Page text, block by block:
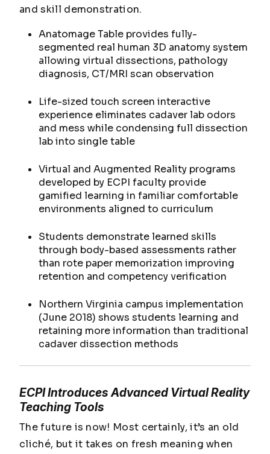
and skill demonstration.
Anatomage Table provides fully-
segmented real human 3D anatomy system
allowing virtual dissections, pathology
diagnosis, CT/MRI scan observation
Life-sized touch screen interactive
experience eliminates cadaver lab odors
and mess while condensing full dissection
lab into single table
Virtual and Augmented Reality programs
developed by ECPI faculty provide
gamified learning in familiar comfortable
environments aligned to curriculum
Students demonstrate learned skills
through body-based assessments rather
than rote paper memorization improving
retention and competency verification
Northern Virginia campus implementation
(June 2018) shows students learning and
retaining more information than traditional
cadaver dissection methods
ECPI Introduces Advanced Virtual Reality
Teaching Tools
The future is now! Most certainly, it’s an old
cliché, but it takes on fresh meaning when